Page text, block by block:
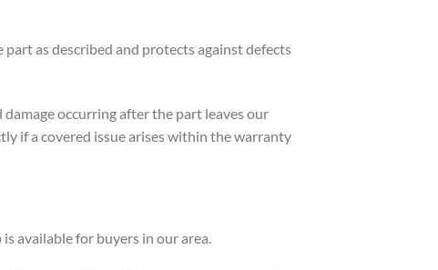
as described and protects against defects
occurring after the part leaves our
if a covered issue arises within the warranty
available for buyers in our area.